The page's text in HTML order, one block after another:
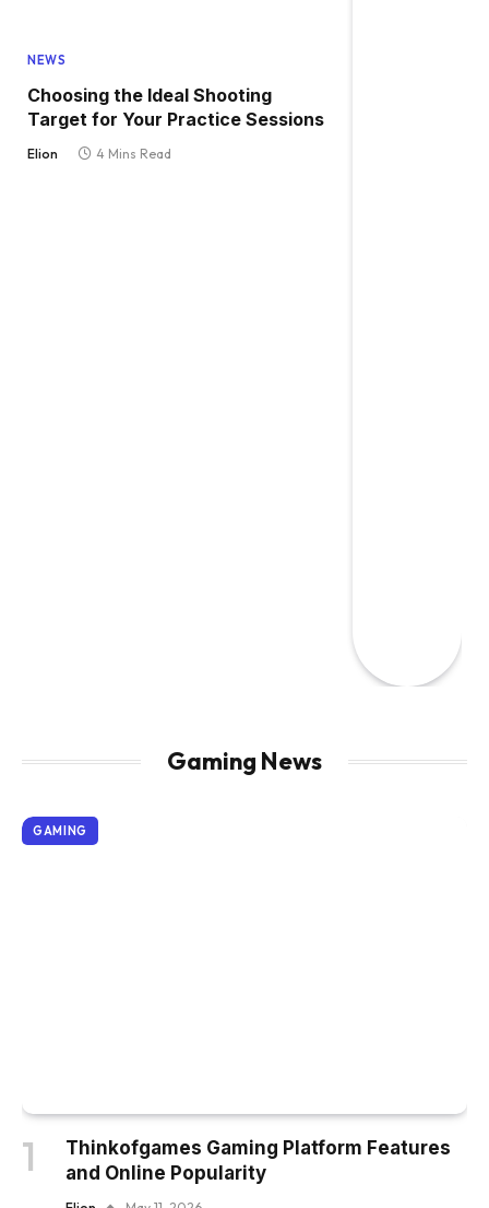
NEWS
Choosing the Ideal Shooting
Target for Your Practice Sessions
Elion 4 Mins Read
Gaming News
GAMING
Thinkofgames Gaming Platform Features
and Online Popularity